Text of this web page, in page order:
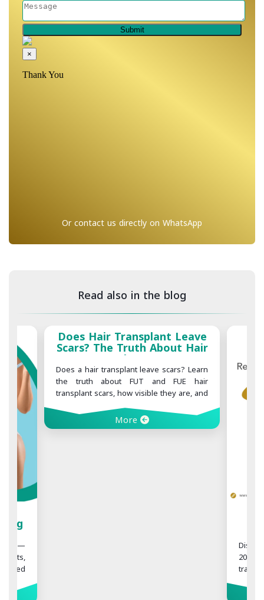
Or contact us directly on WhatsApp
Read also in the blog
Hair
Learn
FUE hair
are, and
scarring
each graft count can provide and what